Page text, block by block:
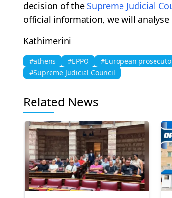
decision of the Supreme Judicial
official information, we will
Kathimerini
#athens #EPPO #European
#Supreme Judicial Council
Related News